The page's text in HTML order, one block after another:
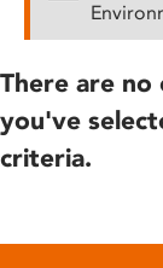
There are
you've
criteria.